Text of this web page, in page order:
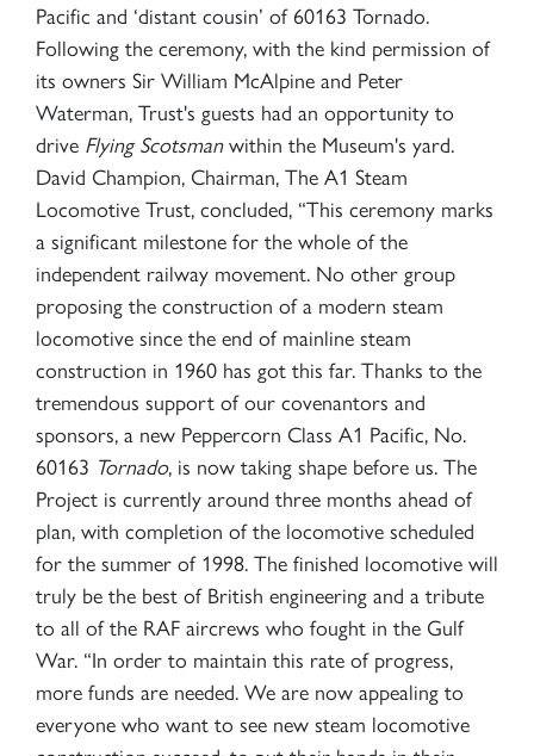
Pacific and ‘distant cousin’ of 60163 Tornado.
Following the ceremony, with the kind permission of
its owners Sir William McAlpine and Peter
Waterman, Trust's guests had an opportunity to
drive Flying Scotsmanwithin the Museum's yard.
David Champion, Chairman, The A1 Steam
Locomotive Trust, concluded, “This ceremony marks
a significant milestone for the whole of the
independent railway movement. No other group
proposing the construction of a modern steam
locomotive since the end of mainline steam
construction in 1960 has got this far. Thanks to the
tremendous support of our covenantors and
sponsors, a new Peppercorn Class A1 Pacific, No.
60163 Tornado, is now taking shape before us. The
Project is currently around three months ahead of
plan, with completion of the locomotive scheduled
for the summer of 1998. The finished locomotive will
truly be the best of British engineering and a tribute
to all of the RAF aircrews who fought in the Gulf
War. “In order to maintain this rate of progress,
more funds are needed. We are now appealing to
everyone who want to see new steam locomotive